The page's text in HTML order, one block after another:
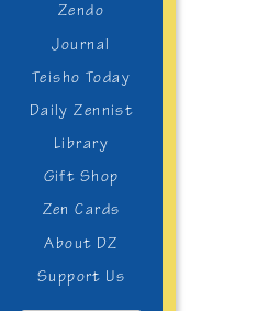
Zendo
Journal
Teisho Today
Daily Zennist
Library
Gift Shop
Zen Cards
About DZ
Support Us